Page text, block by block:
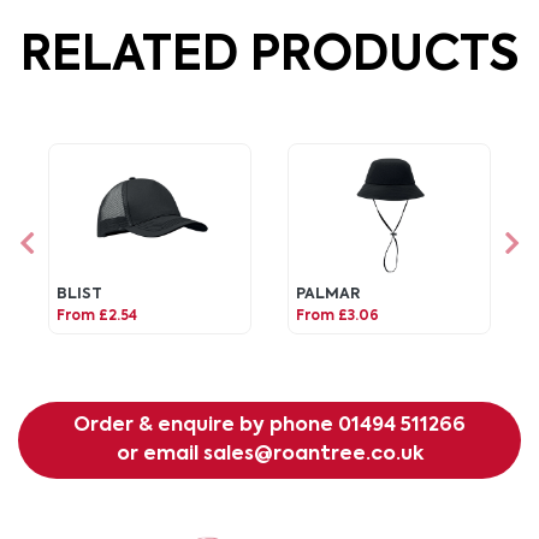
RELATED PRODUCTS
BLIST
From £2.54
PALMAR
From £3.06
Order & enquire by phone 01494 511266
or email sales@roantree.co.uk